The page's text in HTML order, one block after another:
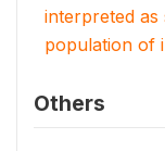
interpreted as
population of
Others